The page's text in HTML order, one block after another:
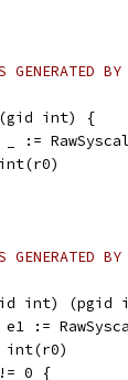
BY
(gid int) {
_ :=
BY
int)
e1 :=
int(r0)
0 {